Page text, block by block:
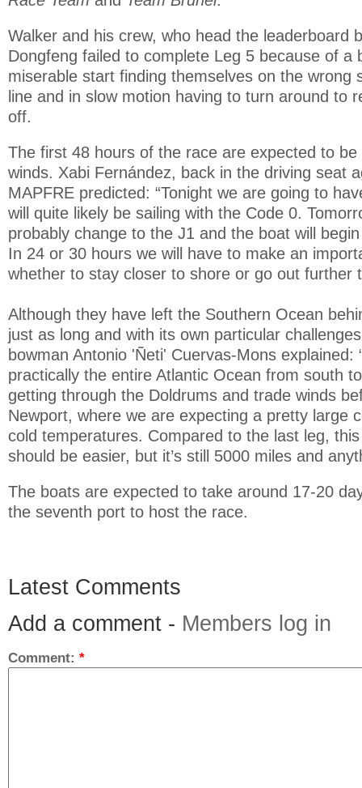
Walker and his crew, who head the leaderboard
Dongfeng failed to complete Leg 5 because of a
miserable start finding themselves on the wrong
line and in slow motion having to turn around to
off.
The first 48 hours of the race are expected to
winds. Xabi Fernández, back in the driving seat
MAPFRE predicted: “Tonight we are going to
will quite likely be sailing with the Code 0.
probably change to the J1 and the boat will
In 24 or 30 hours we will have to make an
whether to stay closer to shore or go out further
Although they have left the Southern Ocean
just as long and with its own particular
bowman Antonio 'Ñeti' Cuervas-Mons explained:
practically the entire Atlantic Ocean from south
getting through the Doldrums and trade winds
Newport, where we are expecting a pretty large
cold temperatures. Compared to the last leg,
should be easier, but it’s still 5000 miles and
The boats are expected to take around 17-20
the seventh port to host the race.
Latest Comments
Add a comment - Members log in
Comment: *